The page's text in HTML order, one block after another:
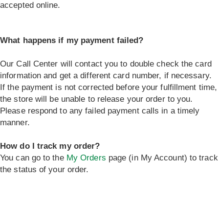
accepted online.
What happens if my payment failed?
Our Call Center will contact you to double check the card
information and get a different card number, if necessary.
If the payment is not corrected before your fulfillment time,
the store will be unable to release your order to you.
Please respond to any failed payment calls in a timely
manner.
How do I track my order?
You can go to the My Orders page (in My Account) to track
the status of your order.